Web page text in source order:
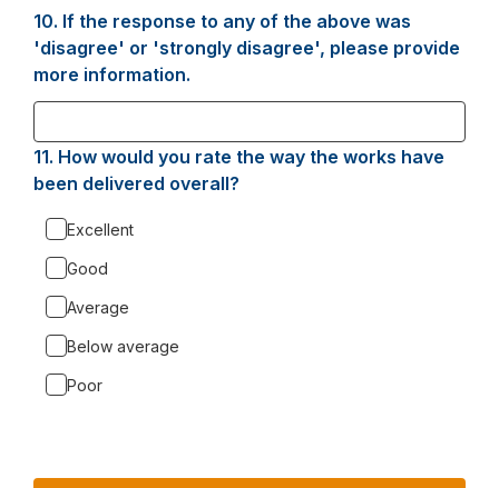
10. Question
10.
If the response to any of the above was
'disagree' or 'strongly disagree', please provide
more information.
11. Question
11.
How would you rate the way the works have
been delivered overall?
Excellent
Good
Average
Below average
Poor